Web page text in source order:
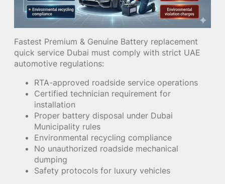
Fastest Premium & Genuine Battery replacement
quick service Dubai must comply with strict UAE
automotive regulations:
RTA-approved roadside service operations
Certified technician requirement for
installation
Proper battery disposal under Dubai
Municipality rules
Environmental recycling compliance
No unauthorized roadside mechanical
dumping
Safety protocols for luxury vehicles